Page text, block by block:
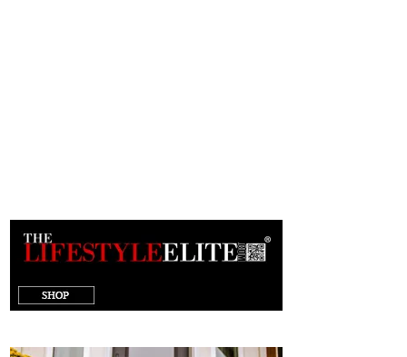
target="_blank"